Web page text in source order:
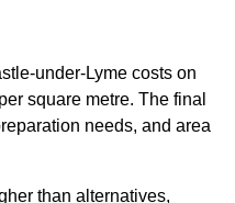
under-Lyme costs on
square metre. The final
needs, and area
than alternatives,